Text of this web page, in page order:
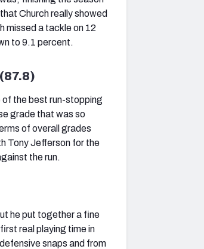
Church really showed
missed a tackle on 12
to 9.1 percent.
of the best run-stopping
grade that was so
of overall grades
Tony Jefferson for the
the run.
he put together a fine
real playing time in
snaps and from